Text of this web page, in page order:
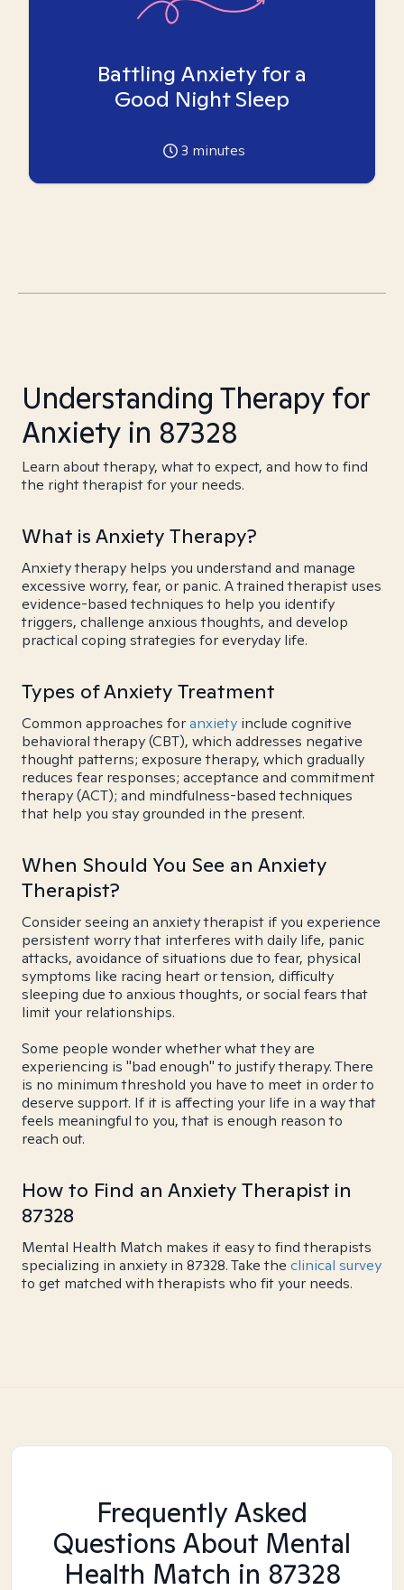
Battling Anxiety for a
Good Night Sleep
3 minutes
Understanding Therapy for
Anxiety in 87328
Learn about therapy, what to expect, and how to find
the right therapist for your needs.
What is Anxiety Therapy?
Anxiety therapy helps you understand and manage
excessive worry, fear, or panic. A trained therapist uses
evidence-based techniques to help you identify
triggers, challenge anxious thoughts, and develop
practical coping strategies for everyday life.
Types of Anxiety Treatment
Common approaches foranxiety include cognitive
behavioral therapy (CBT), which addresses negative
thought patterns; exposure therapy, which gradually
reduces fear responses; acceptance and commitment
therapy (ACT); and mindfulness-based techniques
that help you stay grounded in the present.
When Should You See an Anxiety
Therapist?
Consider seeing an anxiety therapist if you experience
persistent worry that interferes with daily life, panic
attacks, avoidance of situations due to fear, physical
symptoms like racing heart or tension, difficulty
sleeping due to anxious thoughts, or social fears that
limit your relationships.
Some people wonder whether what they are
experiencing is "bad enough" to justify therapy. There
is no minimum threshold you have to meet in order to
deserve support. If it is affecting your life in a way that
feels meaningful to you, that is enough reason to
reach out.
How to Find an Anxiety Therapist in
87328
Mental Health Match makes it easy to find therapists
specializing in anxiety in 87328. Take the clinical survey
to get matched with therapists who fit your needs.
Frequently Asked
Questions About Mental
Health Match in 87328